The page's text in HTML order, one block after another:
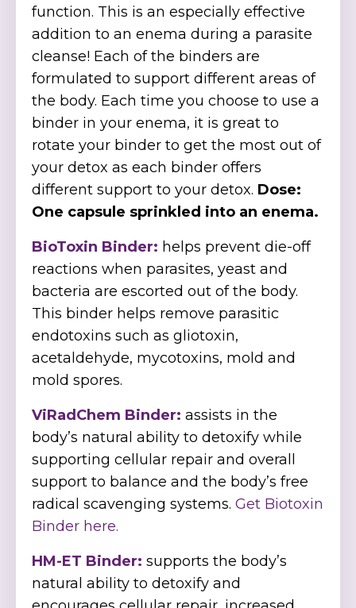
function. This is an especially effective
addition to an enema during a parasite
cleanse! Each of the binders are
formulated to support different areas of
the body. Each time you choose to use a
binder in your enema, it is great to
rotate your binder to get the most out of
your detox as each binder offers
different support to your detox. Dose:
One capsule sprinkled into an enema.
BioToxin Binder: helps prevent die-off
reactions when parasites, yeast and
bacteria are escorted out of the body.
This binder helps remove parasitic
endotoxins such as gliotoxin,
acetaldehyde, mycotoxins, mold and
mold spores.
ViRadChem Binder: assists in the
body’s natural ability to detoxify while
supporting cellular repair and overall
support to balance and the body’s free
radical scavenging systems. Get Biotoxin
Binder here.
HM-ET Binder: supports the body’s
natural ability to detoxify and